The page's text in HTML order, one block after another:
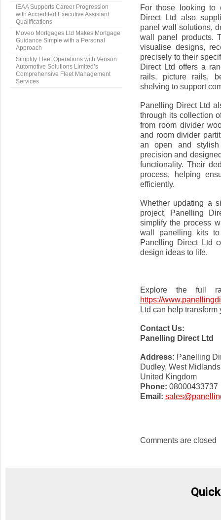
For those looking to
Direct Ltd also
panel wall solutions,
wall panel products.
visualise designs,
precisely to their
Direct Ltd offers a
rails, picture rails,
shelving to support
Panelling Direct Ltd
through its collection
from room divider
and room divider
an open and
precision and
functionality. Their
process, helping
efficiently.
Whether updating a
project, Panelling
simplify the process
wall panelling kits
Panelling Direct Ltd
design ideas to life.
Explore the full
https://
Ltd can help
Contact Us:
Panelling Direct Ltd
Address: Panelling
Dudley, West
United Kingdom
Phone: 08000433737
Email:
Comments are closed
IEAA Supports Career Progression
with Accredited Executive Assistant
Qualifications
Moveo Mortgages Ltd Makes Mortgage
Guidance Simple with a Personal
Approach
Simplify Fleet Operations with Venson
Automotive Solutions Limited’s
Comprehensive Fleet Management
Services